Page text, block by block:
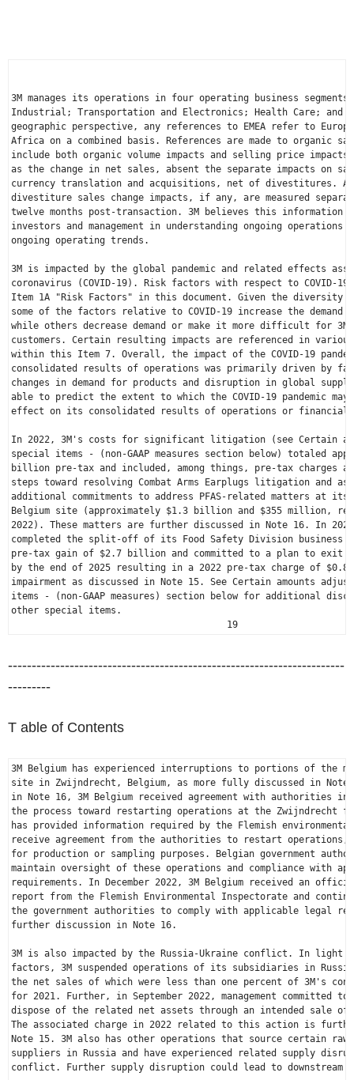
3M manages its operations in four operating business
Industrial; Transportation and Electronics; Health Care; and
geographic perspective, any references to EMEA refer to
Europe
Africa on a combined basis. References are made to organic
include both organic volume impacts and selling price
as the change in net sales, absent the separate impacts on
currency translation and acquisitions, net of divestitures.
divestiture sales change impacts, if any, are measured
twelve months post-transaction. 3M believes this information
investors and management in understanding ongoing
ongoing operating trends.
3M is impacted by the global pandemic and related effects
coronavirus (COVID-19). Risk factors with respect to COVID-
Item 1A "Risk Factors" in this document. Given the diversity
some of the factors relative to COVID-19 increase the demand
while others decrease demand or make it more difficult for 3M
customers. Certain resulting impacts are referenced in
within this Item 7. Overall, the impact of the COVID-19
consolidated results of operations was primarily driven by
changes in demand for products and disruption in global
able to predict the extent to which the COVID-19 pandemic
effect on its consolidated results of operations or financial
In 2022, 3M's costs for significant litigation (see Certain
special items - (non-GAAP measures section below) totaled
billion pre-tax and included, among things, pre-tax charges
steps toward resolving Combat Arms Earplugs litigation and
Belgium site (approximately $1.3 billion and $355 million,
2022). These matters are further discussed in Note 16. In
completed the split-off of its Food Safety Division business
pre-tax gain of $2.7 billion and committed to a plan to exit
by the end of 2025 resulting in a 2022 pre-tax charge of
impairment as discussed in Note 15. See Certain amounts
items - (non-GAAP measures) section below for additional
other special items.
                                       19
-----------------------------------------------------------------------
---------
T able of Contents
3M Belgium has experienced interruptions to portions of the
site in Zwijndrecht,
Belgium, as more fully discussed in Note
in Note 16, 3M Belgium received agreement with authorities in
the process toward restarting operations at the
has provided information required by the Flemish
receive agreement from the authorities to restart operations,
for production or sampling purposes. Belgian government
maintain oversight of these operations and compliance with
requirements. In
December 2022, 3M Belgium received an
report from the Flemish Environmental Inspectorate and
the government authorities to comply with applicable legal
further discussion in Note 16.
3M is also impacted by the Russia-Ukraine conflict. In light of
factors, 3M suspended operations of its subsidiaries in
Russia
the net sales of which were less than one percent of 3M's
for 2021. Further, in September 2022, management committed
dispose of the related net assets through an intended sale
The associated charge in 2022 related to this action is
Note 15. 3M also has other operations that source certain raw
suppliers in
Russia and have experienced related supply
conflict. Further supply disruption could lead to downstream